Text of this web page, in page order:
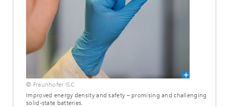
© Fraunhofer ISC
Improved energy density and safety – promising and challenging
solid-state batteries.